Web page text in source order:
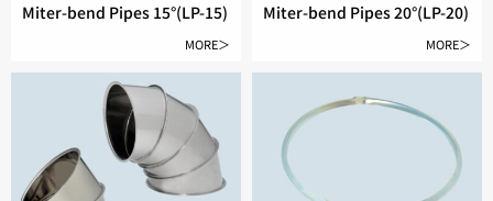
Miter-bend Pipes 15°(LP-15)
MORE＞
Miter-bend Pipes 20°(LP-20)
MORE＞